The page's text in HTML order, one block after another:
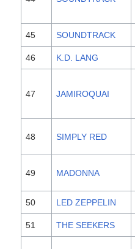
45 SOUNDTRACK
46 K.D. LANG
47 JAMIROQUAI
48 SIMPLY RED
49 MADONNA
50 LED ZEPPELIN
51 THE SEEKERS